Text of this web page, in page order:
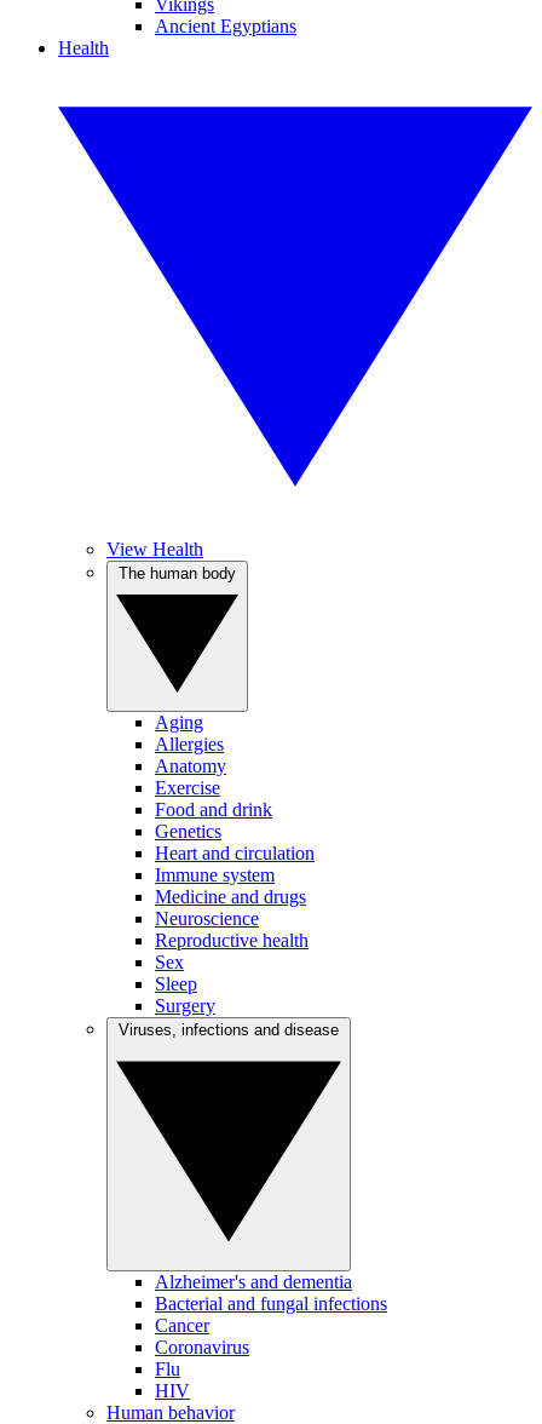
Vikings
Ancient Egyptians
Health
View Health
Aging
Allergies
Anatomy
Exercise
Food and drink
Genetics
Heart and circulation
Immune system
Medicine and drugs
Neuroscience
Reproductive health
Sex
Sleep
Surgery
Alzheimer's and dementia
Bacterial and fungal infections
Cancer
Coronavirus
Flu
HIV
Human behavior